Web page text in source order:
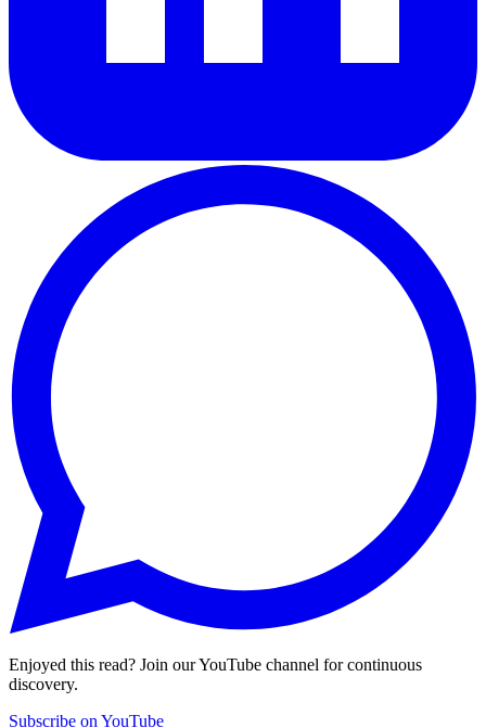
Enjoyed this read? Join our YouTube channel for continuous
discovery.
Subscribe on YouTube